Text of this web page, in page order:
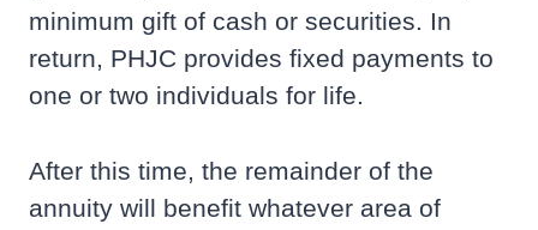
minimum gift of cash or securities. In
return, PHJC provides fixed payments to
one or two individuals for life.
After this time, the remainder of the
annuity will benefit whatever area of